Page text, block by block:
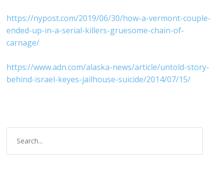
https://nypost.com/2019/06/30/how-a-vermont-couple-
ended-up-in-a-serial-killers-gruesome-chain-of-
carnage/
https://www.adn.com/alaska-news/article/untold-story-
behind-israel-keyes-jailhouse-suicide/2014/07/15/